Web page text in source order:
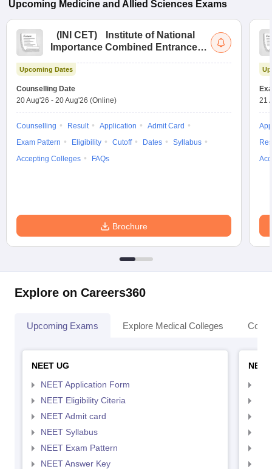
Upcoming Medicine and Allied Sciences Exams
( INI CET)
Institute of National
Importance Combined Entrance
Upcoming Dates
Counselling Date
20 Aug'26 - 20 Aug'26 (Online)
Counselling Result Application
Admit Card
Exam Pattern
Eligibility Cutoff Dates
Syllabus
Accepting Colleges
FAQs
Brochure
21
Explore on Careers360
Upcoming Exams Explore Medical Colleges
NEET UG
NEET Application Form
NEET Eligibility Citeria
NEET Admit card
NEET Syllabus
NEET Exam Pattern
NEET Answer Key